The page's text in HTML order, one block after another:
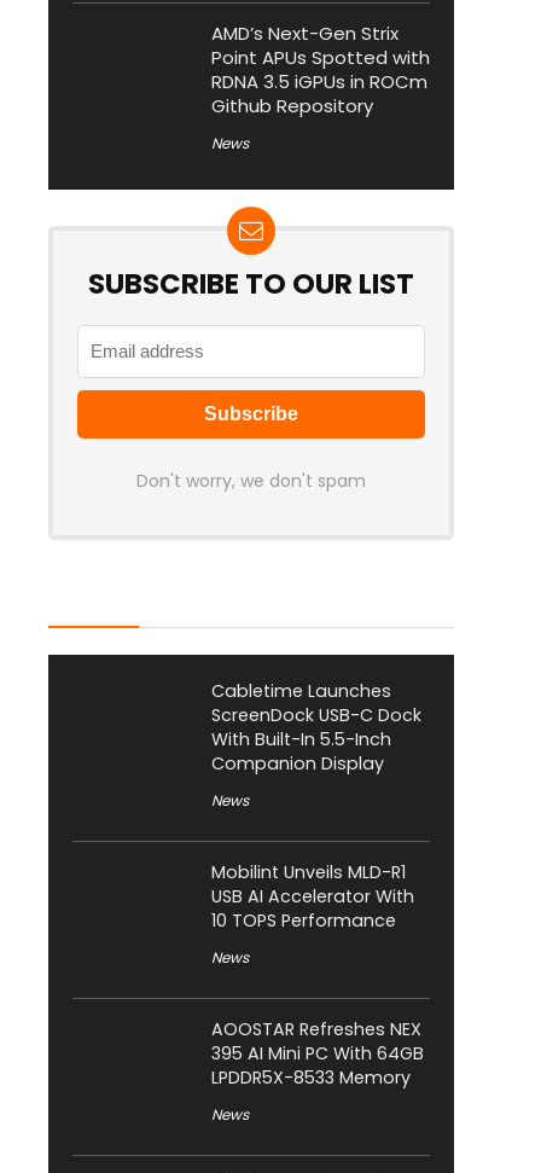
AMD’s Next-Gen Strix
Point APUs Spotted with
RDNA 3.5 iGPUs in ROCm
Github Repository
News
SUBSCRIBE TO OUR LIST
Don't worry, we don't spam
Cabletime Launches
ScreenDock USB-C Dock
With Built-In 5.5-Inch
Companion Display
News
Mobilint Unveils MLD-R1
USB AI Accelerator With
10 TOPS Performance
News
AOOSTAR Refreshes NEX
395 AI Mini PC With 64GB
LPDDR5X-8533 Memory
News